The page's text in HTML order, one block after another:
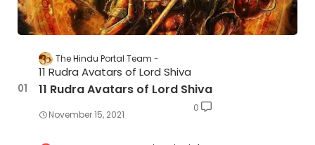
The Hindu Portal Team
11 Rudra Avatars of Lord Shiva
11 Rudra Avatars of Lord Shiva
November 15, 2021
0